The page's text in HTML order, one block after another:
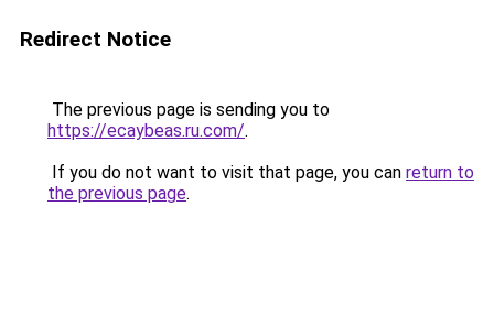
Redirect Notice
The previous page is sending you to
https://ecaybeas.ru.com/.
If you do not want to visit that page, you can return to
the previous page.